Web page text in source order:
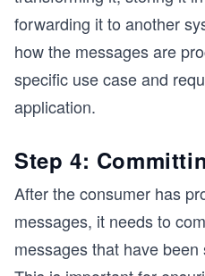
forwarding it to another
how the messages are
specific use case and
application.
Step 4:
After the consumer has
messages, it needs to
messages that have